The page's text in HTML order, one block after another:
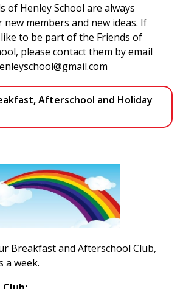
of Henley School are always
members and new ideas. If
to be part of the Friends of
please contact them by email
Afterschool and Holiday
Breakfast and Afterschool Club,
a week.